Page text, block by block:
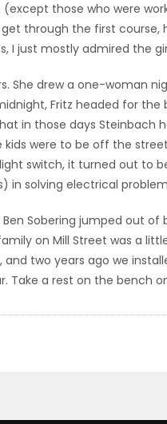
those who were
through the first course,
I just mostly admired the
She drew a one-woman
Fritz headed for
in those days Steinbach
were to be off the
switch, it turned out to
in solving electrical
Sobering jumped out
on Mill Street was a
two years ago we
Take a rest on the bench